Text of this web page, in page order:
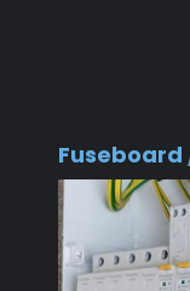
Fuseboard